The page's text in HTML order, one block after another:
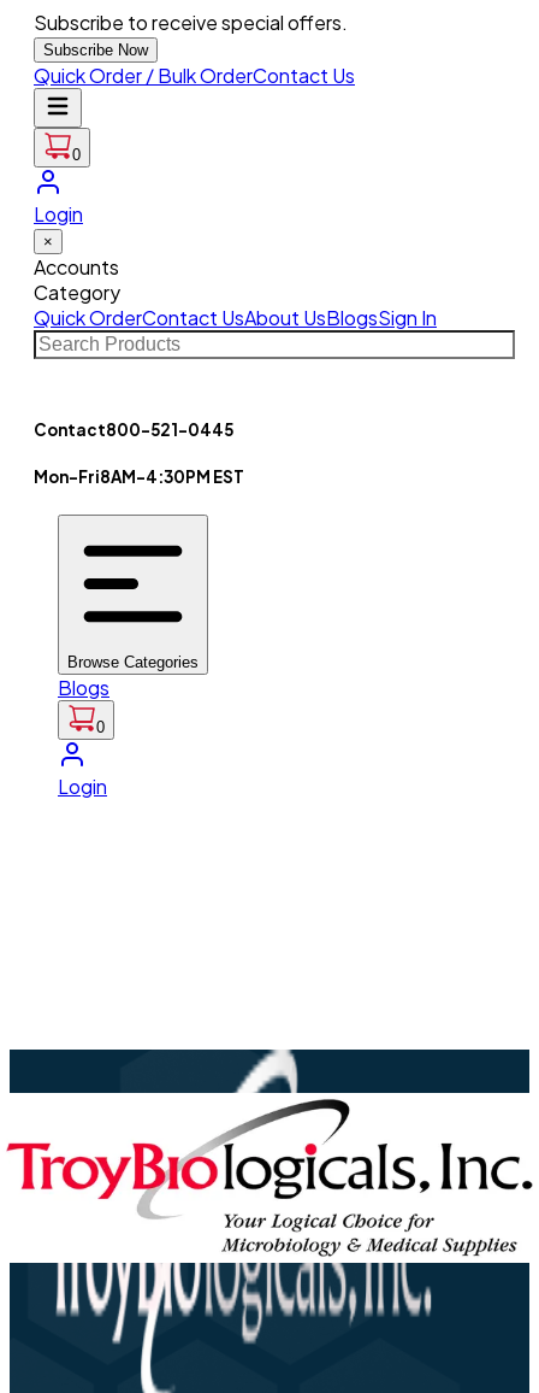
Subscribe to receive special offers.
Subscribe Now
Quick Order / Bulk OrderContact Us
0
Login
×
Accounts
Category
Quick OrderContact UsAbout UsBlogsSign In
Contact800-521-0445
Mon-Fri8AM-4:30PM EST
Browse Categories
Blogs
0
Login